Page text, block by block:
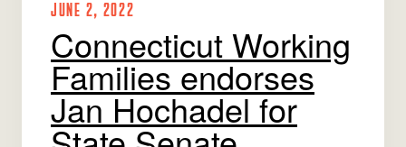
JUNE 2, 2022
Connecticut Working
Families endorses
Jan Hochadel for